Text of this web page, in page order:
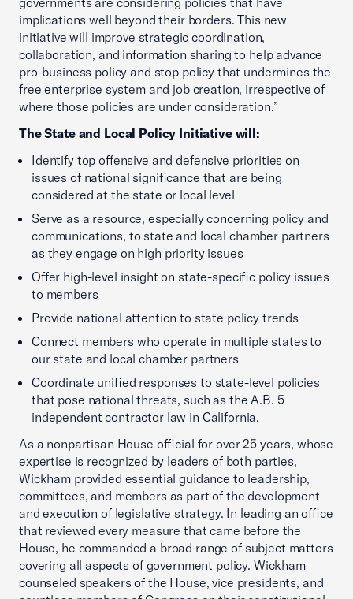
implications well beyond their borders. This new
initiative will improve strategic coordination,
collaboration, and information sharing to help advance
pro-business policy and stop policy that undermines the
free enterprise system and job creation, irrespective of
where those policies are under consideration.”
The State and Local Policy Initiative will:
Identify top offensive and defensive priorities on
issues of national significance that are being
considered at the state or local level
Serve as a resource, especially concerning policy and
communications, to state and local chamber partners
as they engage on high priority issues
Offer high-level insight on state-specific policy issues
to members
Provide national attention to state policy trends
Connect members who operate in multiple states to
our state and local chamber partners
Coordinate unified responses to state-level policies
that pose national threats, such as the A.B. 5
independent contractor law in California.
As a nonpartisan House official for over 25 years, whose
expertise is recognized by leaders of both parties,
Wickham provided essential guidance to leadership,
committees, and members as part of the development
and execution of legislative strategy. In leading an office
that reviewed every measure that came before the
House, he commanded a broad range of subject matters
covering all aspects of government policy. Wickham
counseled speakers of the House, vice presidents, and